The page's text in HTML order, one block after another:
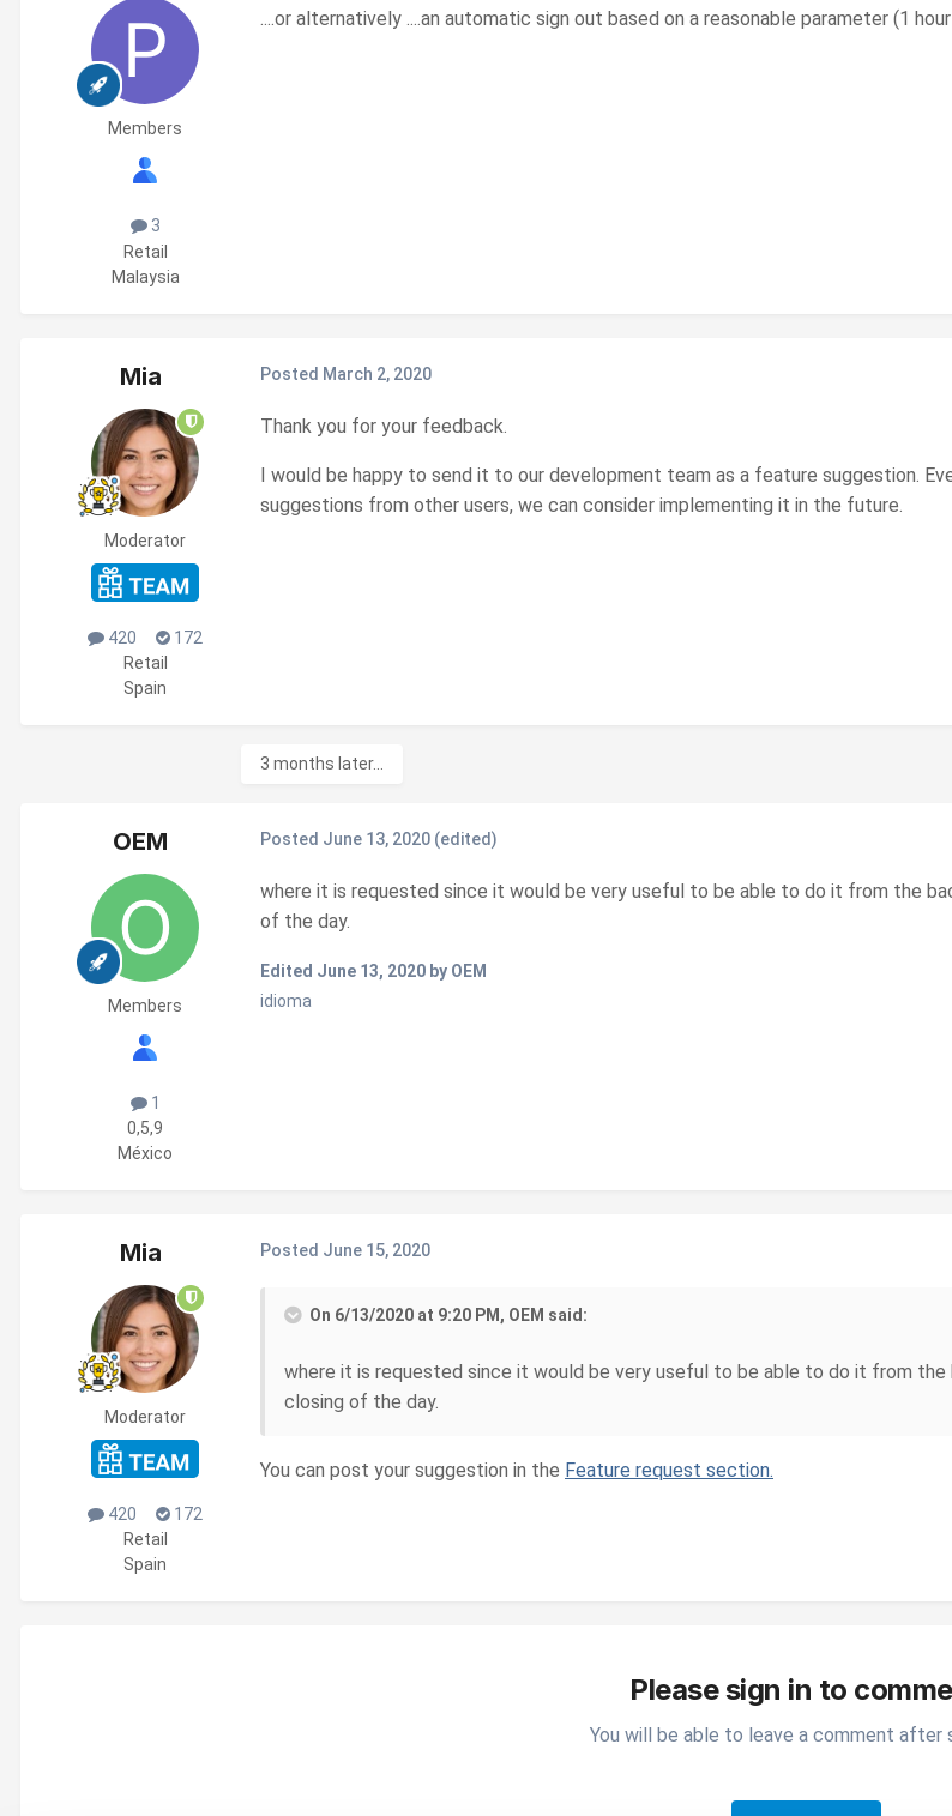
Members
3
Retail
Malaysia
....or alternatively ....an automatic sign out based on a reasonable parameter (1
Mia
Moderator
420
172
Retail
Spain
Posted March 2, 2020
Thank you for your feedback.
I would be happy to send it to our development team as a feature suggestion.
suggestions from other users, we can consider implementing it in the future.
3 months later...
OEM
Members
1
0,5,9
México
Posted June 13, 2020 (edited)
where it is requested since it would be very useful to be able to do it from the
of the day.
Edited June 13, 2020 by OEM
idioma
Mia
Moderator
420
172
Retail
Spain
Posted June 15, 2020
On 6/13/2020 at 9:20 PM, OEM said:
where it is requested since it would be very useful to be able to do it from
closing of the day.
You can post your suggestion in the Feature request section.
Please sign in to
You will be able to leave a comment after